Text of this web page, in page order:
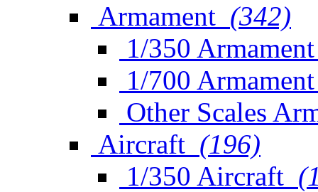
Armament (342)
1/350 Armament
1/700 Armament
Other Scales
Aircraft (196)
1/350 Aircraft